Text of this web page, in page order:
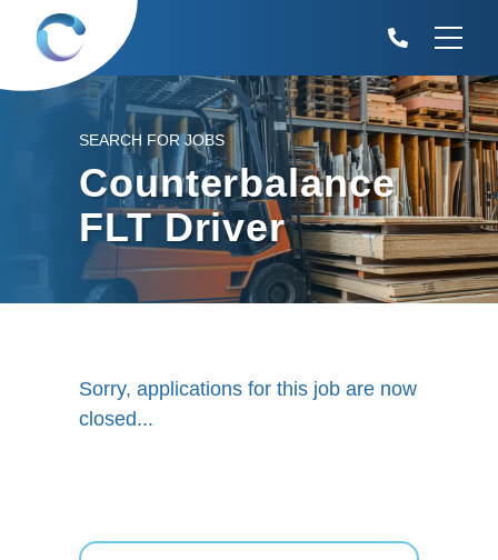
SEARCH FOR JOBS
Counterbalance
FLT Driver
Sorry, applications for this job are now
closed...